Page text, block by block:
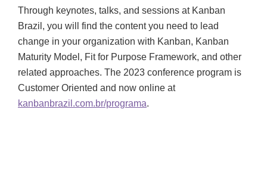
Through keynotes, talks, and sessions at Kanban
Brazil, you will find the content you need to lead
change in your organization with Kanban, Kanban
Maturity Model, Fit for Purpose Framework, and other
related approaches. The 2023 conference program is
Customer Oriented and now online at
kanbanbrazil.com.br/programa.